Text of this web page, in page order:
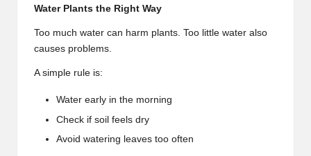
Water Plants the Right Way
Too much water can harm plants. Too little water also
causes problems.
A simple rule is:
Water early in the morning
Check if soil feels dry
Avoid watering leaves too often